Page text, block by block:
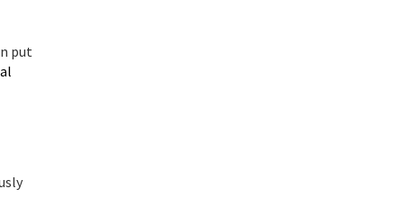
put